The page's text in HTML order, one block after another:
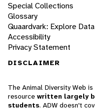
Special Collections
Glossary
Quaardvark: Explore Data
Accessibility
Privacy Statement
DISCLAIMER
The Animal Diversity Web
resource written largely
students. ADW doesn't